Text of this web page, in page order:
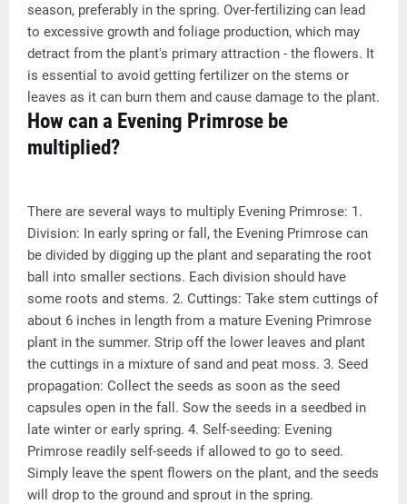
season, preferably in the spring. Over-fertilizing can lead
to excessive growth and foliage production, which may
detract from the plant's primary attraction - the flowers. It
is essential to avoid getting fertilizer on the stems or
leaves as it can burn them and cause damage to the plant.
How can a Evening Primrose be
multiplied?
There are several ways to multiply Evening Primrose: 1.
Division: In early spring or fall, the Evening Primrose can
be divided by digging up the plant and separating the root
ball into smaller sections. Each division should have
some roots and stems. 2. Cuttings: Take stem cuttings of
about 6 inches in length from a mature Evening Primrose
plant in the summer. Strip off the lower leaves and plant
the cuttings in a mixture of sand and peat moss. 3. Seed
propagation: Collect the seeds as soon as the seed
capsules open in the fall. Sow the seeds in a seedbed in
late winter or early spring. 4. Self-seeding: Evening
Primrose readily self-seeds if allowed to go to seed.
Simply leave the spent flowers on the plant, and the seeds
will drop to the ground and sprout in the spring.